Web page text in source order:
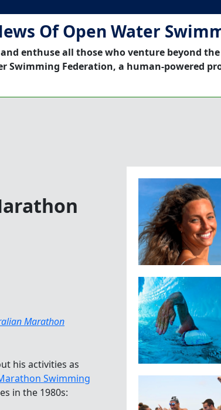
Of Open Water
enthuse all those who venture beyond
Swimming Federation, a human-powered
Marathon
his activities as
Swimming
in the 1980s: